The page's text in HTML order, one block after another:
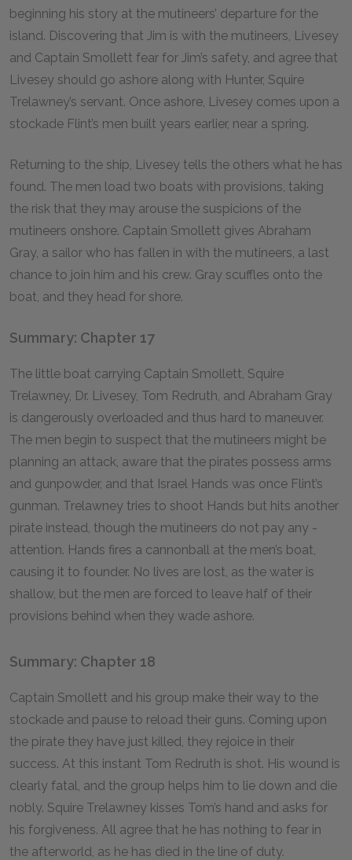
beginning his story at the mutineers’ departure for the
island. Discovering that Jim is with the mutineers, Livesey
and Captain Smollett fear for Jim’s safety, and agree that
Livesey should go ashore along with Hunter, Squire
Trelawney’s servant. Once ashore, Livesey comes upon a
stockade Flint’s men built years earlier, near a spring.
Returning to the ship, Livesey tells the others what he has
found. The men load two boats with provisions, taking
the risk that they may arouse the suspicions of the
mutineers onshore. Captain Smollett gives Abraham
Gray, a sailor who has fallen in with the mutineers, a last
chance to join him and his crew. Gray scuffles onto the
boat, and they head for shore.
Summary: Chapter 17
The little boat carrying Captain Smollett, Squire
Trelawney, Dr. Livesey, Tom Redruth, and Abraham Gray
is dangerously overloaded and thus hard to maneuver.
The men begin to suspect that the mutineers might be
planning an attack, aware that the pirates possess arms
and gunpowder, and that Israel Hands was once Flint’s
gunman. Trelawney tries to shoot Hands but hits another
pirate instead, though the mutineers do not pay any -
attention. Hands fires a cannonball at the men’s boat,
causing it to founder. No lives are lost, as the water is
shallow, but the men are forced to leave half of their
provisions behind when they wade ashore.
Summary: Chapter 18
Captain Smollett and his group make their way to the
stockade and pause to reload their guns. Coming upon
the pirate they have just killed, they rejoice in their
success. At this instant Tom Redruth is shot. His wound is
clearly fatal, and the group helps him to lie down and die
nobly. Squire Trelawney kisses Tom’s hand and asks for
his forgiveness. All agree that he has nothing to fear in
the afterworld, as he has died in the line of duty.